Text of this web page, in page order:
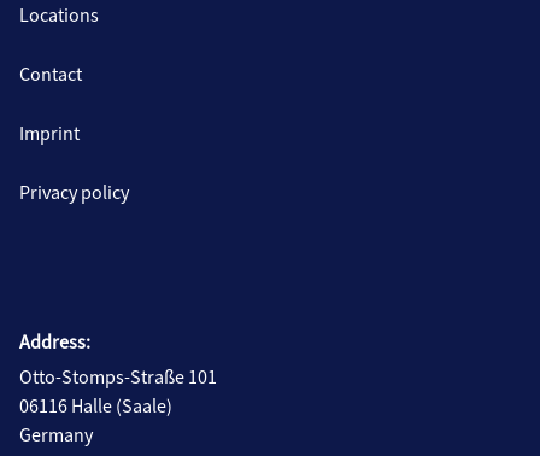
Locations
Contact
Imprint
Privacy policy
Address:
Otto-Stomps-Straße 101
06116 Halle (Saale)
Germany